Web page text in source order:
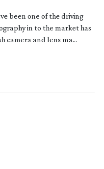
been one of the driving
in to the market has
camera and lens ma...